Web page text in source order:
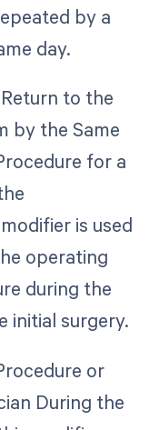
by a
day.
to the
by the Same
for a
is used
operating
during the
initial surgery.
or
During the